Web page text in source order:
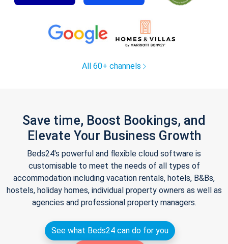
All 60+ channels
Save time, Boost Bookings, and
Elevate Your Business Growth
Beds24's powerful and flexible cloud software is
customisable to meet the needs of all types of
accommodation including vacation rentals, hotels, B&Bs,
hostels, holiday homes, individual property owners as well as
agencies and professional property managers.
See what Beds24 can do for you